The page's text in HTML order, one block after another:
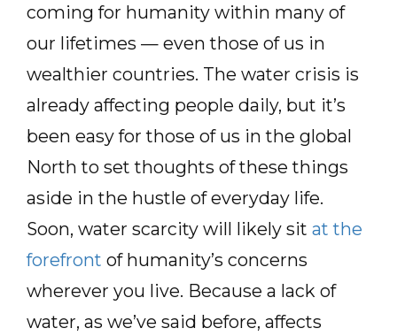
coming for humanity within many of
our lifetimes — even those of us in
wealthier countries. The water crisis is
already affecting people daily, but it’s
been easy for those of us in the global
North to set thoughts of these things
aside in the hustle of everyday life.
Soon, water scarcity will likely sit at the
forefront of humanity’s concerns
wherever you live. Because a lack of
water, as we’ve said before, affects